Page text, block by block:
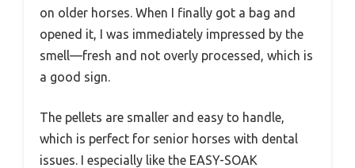
on older horses. When I finally got a bag and
opened it, I was immediately impressed by the
smell—fresh and not overly processed, which is
a good sign.
The pellets are smaller and easy to handle,
which is perfect for senior horses with dental
issues. I especially like the EASY-SOAK